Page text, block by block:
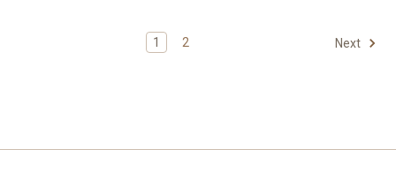
1 2 Next